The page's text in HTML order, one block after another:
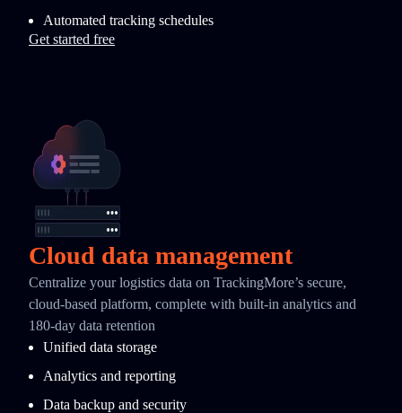
Automated tracking schedules
Get started free
Cloud data management
Centralize your logistics data on TrackingMore’s secure,
cloud-based platform, complete with built-in analytics and
180-day data retention
Unified data storage
Analytics and reporting
Data backup and security